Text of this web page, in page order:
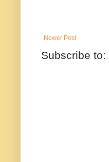
Newer Post
Subscribe to: